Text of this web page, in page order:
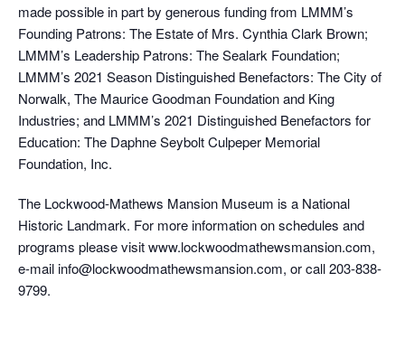
made possible in part by generous funding from LMMM’s
Founding Patrons: The Estate of Mrs. Cynthia Clark Brown;
LMMM’s Leadership Patrons: The Sealark Foundation;
LMMM’s 2021 Season Distinguished Benefactors: The City of
Norwalk, The Maurice Goodman Foundation and King
Industries; and LMMM’s 2021 Distinguished Benefactors for
Education: The Daphne Seybolt Culpeper Memorial
Foundation, Inc.
The Lockwood-Mathews Mansion Museum is a National
Historic Landmark. For more information on schedules and
programs please visit www.lockwoodmathewsmansion.com,
e-mail info@lockwoodmathewsmansion.com, or call 203-838-
9799.